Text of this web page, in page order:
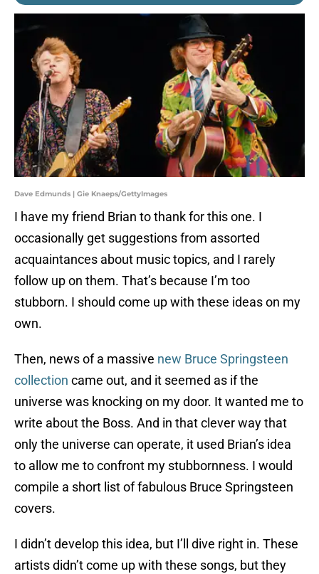
Dave Edmunds | Gie Knaeps/GettyImages
I have my friend Brian to thank for this one. I
occasionally get suggestions from assorted
acquaintances about music topics, and I rarely
follow up on them. That’s because I’m too
stubborn. I should come up with these ideas on my
own.
Then, news of a massive new Bruce Springsteen
collection came out, and it seemed as if the
universe was knocking on my door. It wanted me to
write about the Boss. And in that clever way that
only the universe can operate, it used Brian’s idea
to allow me to confront my stubbornness. I would
compile a short list of fabulous Bruce Springsteen
covers.
I didn’t develop this idea, but I’ll dive right in. These
artists didn’t come up with these songs, but they